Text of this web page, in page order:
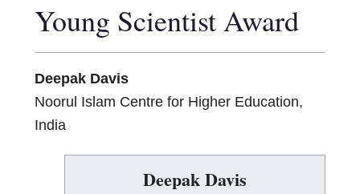
Young Scientist Award
Deepak Davis
Noorul Islam Centre for Higher Education,
India
Deepak Davis